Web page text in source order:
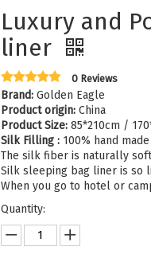
Luxury and
liner
0 Reviews
Brand:Golden Eagle
Product origin:China
Product Size: 85*210cm /
Silk Filling : 100% hand
The silk fiber is naturally
Silk sleeping bag liner is so
When you go to hotel or
Quantity: